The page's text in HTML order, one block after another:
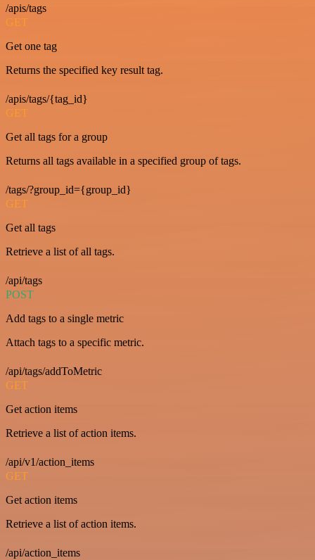
/apis/tags
GET
Get one tag
Returns the specified key result tag.
/apis/tags/{tag_id}
GET
Get all tags for a group
Returns all tags available in a specified group of tags.
/tags/?group_id={group_id}
GET
Get all tags
Retrieve a list of all tags.
/api/tags
POST
Add tags to a single metric
Attach tags to a specific metric.
/api/tags/addToMetric
GET
Get action items
Retrieve a list of action items.
/api/v1/action_items
GET
Get action items
Retrieve a list of action items.
/api/action_items